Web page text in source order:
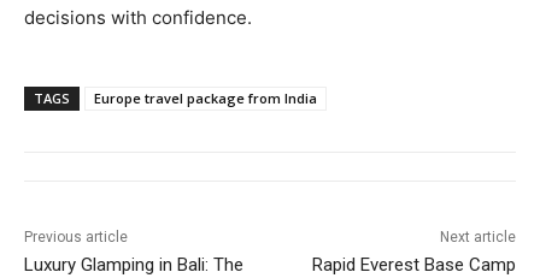
decisions with confidence.
TAGS Europe travel package from India
Previous article
Luxury Glamping in Bali: The
Next article
Rapid Everest Base Camp